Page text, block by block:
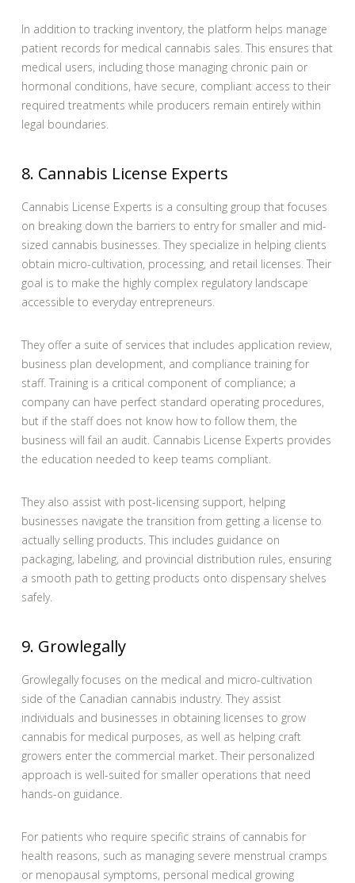
In addition to tracking inventory, the platform helps manage
patient records for medical cannabis sales. This ensures that
medical users, including those managing chronic pain or
hormonal conditions, have secure, compliant access to their
required treatments while producers remain entirely within
legal boundaries.
8. Cannabis License Experts
Cannabis License Experts is a consulting group that focuses
on breaking down the barriers to entry for smaller and mid-
sized cannabis businesses. They specialize in helping clients
obtain micro-cultivation, processing, and retail licenses. Their
goal is to make the highly complex regulatory landscape
accessible to everyday entrepreneurs.
They offer a suite of services that includes application review,
business plan development, and compliance training for
staff. Training is a critical component of compliance; a
company can have perfect standard operating procedures,
but if the staff does not know how to follow them, the
business will fail an audit. Cannabis License Experts provides
the education needed to keep teams compliant.
They also assist with post-licensing support, helping
businesses navigate the transition from getting a license to
actually selling products. This includes guidance on
packaging, labeling, and provincial distribution rules, ensuring
a smooth path to getting products onto dispensary shelves
safely.
9. Growlegally
Growlegally focuses on the medical and micro-cultivation
side of the Canadian cannabis industry. They assist
individuals and businesses in obtaining licenses to grow
cannabis for medical purposes, as well as helping craft
growers enter the commercial market. Their personalized
approach is well-suited for smaller operations that need
hands-on guidance.
For patients who require specific strains of cannabis for
health reasons, such as managing severe menstrual cramps
or menopausal symptoms, personal medical growing